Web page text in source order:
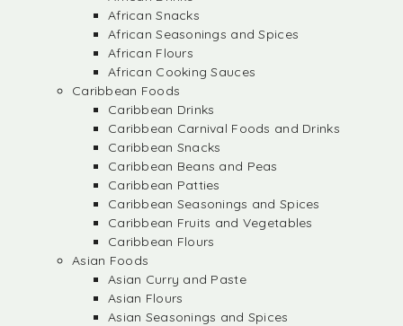
African Snacks
African Seasonings and Spices
African Flours
African Cooking Sauces
Caribbean Foods
Caribbean Drinks
Caribbean Carnival Foods and Drinks
Caribbean Snacks
Caribbean Beans and Peas
Caribbean Patties
Caribbean Seasonings and Spices
Caribbean Fruits and Vegetables
Caribbean Flours
Asian Foods
Asian Curry and Paste
Asian Flours
Asian Seasonings and Spices